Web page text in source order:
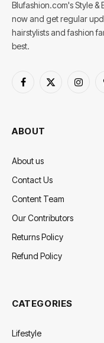
Blufashion.com's Style &
now and get regular
hairstylists and fashion
best.
Facebook
X
ABOUT
About us
Contact Us
Content Team
Our Contributors
Returns Policy
Refund Policy
CATEGORIES
Lifestyle